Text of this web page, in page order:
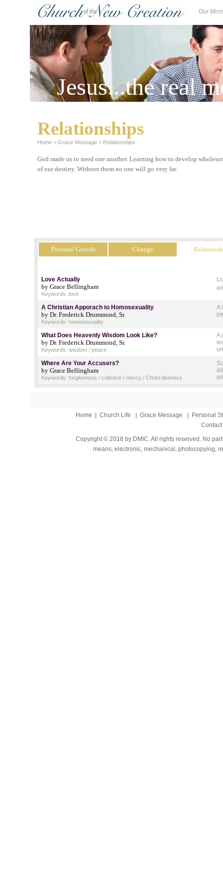
Our
Jesus...the real
Relationships
Home > Grace Message > Relationships
God made us to need one another. Learning how to develop
of our destiny. Without them no one will go very far.
Personal Growth Change
Love Actually
by Grace Bellingham
Keywords: love
A Christian Apporach to Homosexuality
by Dr. Frederick Drummond, Sr.
Keywords: homosexuality
A
What Does Heavenly Wisdom Look Like?
by Dr. Frederick Drummond, Sr.
Keywords: wisdom / peace
A
Where Are Your Accusers?
by Grace Bellingham
Keywords: forgiveness / criticism / mercy / Christ-likeness
Home Church Life Grace Message
Personal
Contact
Copyright © 2018 by DMIC. All rights reserved. No
means, electronic, mechanical, photocopying,